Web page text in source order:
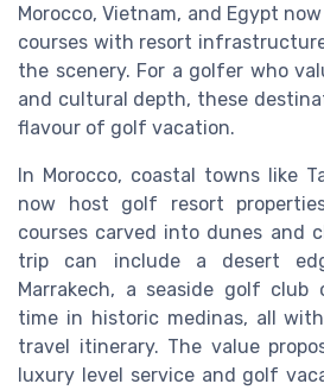
Morocco, Vietnam, and Egypt
courses with resort
the scenery. For a golfer who
and cultural depth, these
flavour of golf vacation.
In Morocco, coastal towns like
now host golf resort
courses carved into dunes and
trip can include a desert
Marrakech, a seaside golf
time in historic medinas, all
travel itinerary. The value
luxury level service and golf